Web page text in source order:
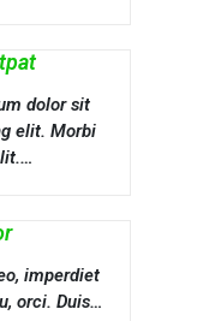
dolor sit
elit. Morbi
imperdiet
orci. Duis…